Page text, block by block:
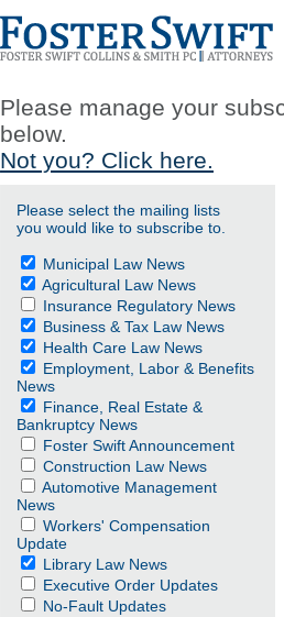
Please manage your
below.
Not you? Click here.
Please select the mailing lists
you would like to subscribe to.
Municipal Law News
Agricultural Law News
Insurance Regulatory News
Business & Tax Law News
Health Care Law News
Employment, Labor & Benefits
News
Finance, Real Estate &
Bankruptcy News
Foster Swift Announcement
Construction Law News
Automotive Management
News
Workers' Compensation
Update
Library Law News
Executive Order Updates
No-Fault Updates